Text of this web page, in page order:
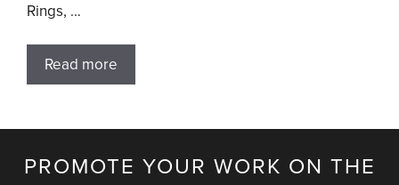
Rings, …
Read more
PROMOTE YOUR WORK ON THE